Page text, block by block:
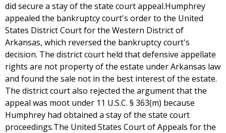
did secure a stay of the state court appeal.Humphrey
appealed the bankruptcy court's order to the United
States District Court for the Western District of
Arkansas, which reversed the bankruptcy court's
decision. The district court held that defensive appellate
rights are not property of the estate under Arkansas law
and found the sale not in the best interest of the estate.
The district court also rejected the argument that the
appeal was moot under 11 U.S.C. § 363(m) because
Humphrey had obtained a stay of the state court
proceedings.The United States Court of Appeals for the